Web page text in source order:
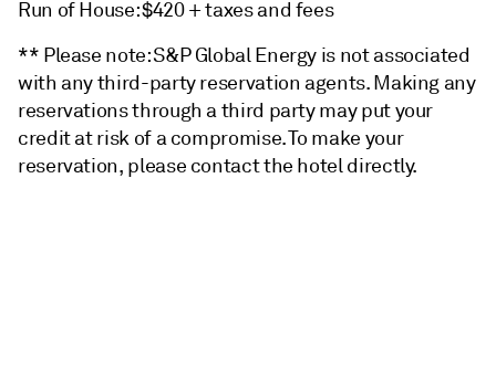
Run of House: $420 + taxes and fees
** Please note: S&P Global Energy is not associated
with any third-party reservation agents. Making any
reservations through a third party may put your
credit at risk of a compromise. To make your
reservation, please contact the hotel directly.